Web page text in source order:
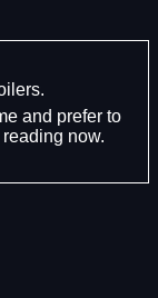
and prefer to
now.